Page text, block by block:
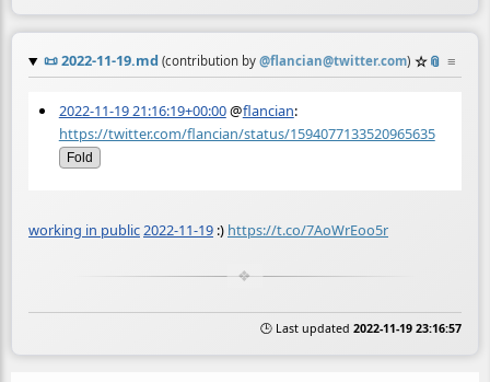
📜2022-11-19.md (contribution by @flancian@twitter.com) ☆📎 ≡
2022-11-19 21:16:19+00:00@flancian:
https://twitter.com/flancian/status/1594077133520965635
Fold
working in public 2022-11-19 :) https://t.co/7AoWrEoo5r
🕒 Last updated 2022-11-19 23:16:57